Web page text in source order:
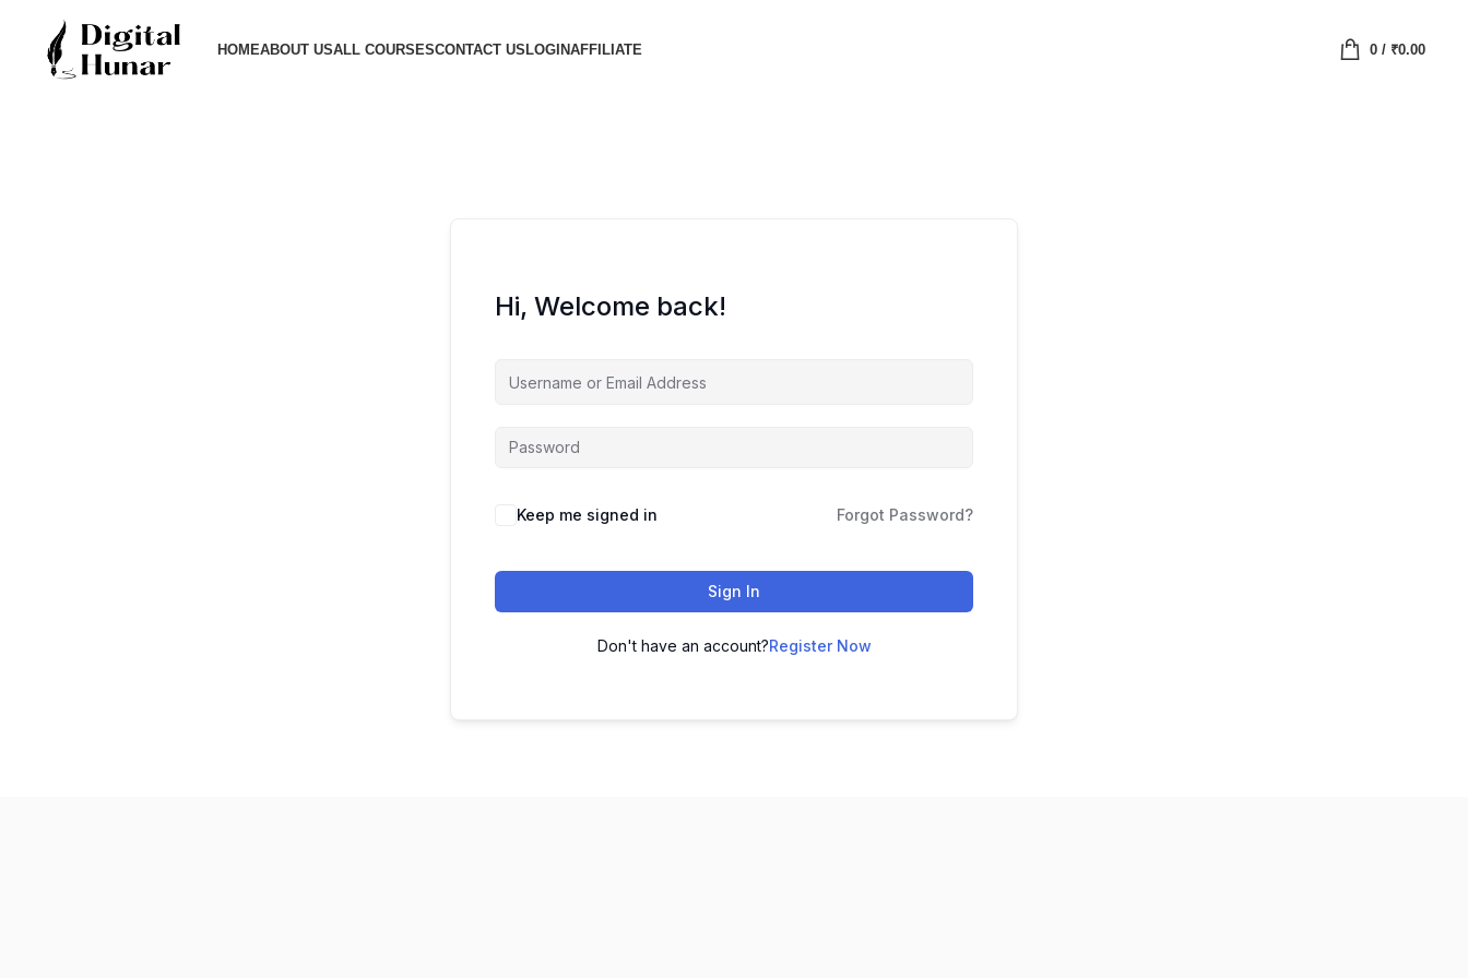
HOMEABOUT USALL COURSESCONTACT USLOGINAFFILIATE 0/ ₹0.00
Hi, Welcome back!
Keep me signed in Forgot Password?
Sign In
Don't have an account?Register Now